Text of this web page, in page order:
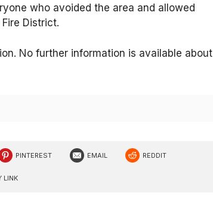
who avoided the area and allowed
District.
No further information is available about
PINTEREST EMAIL REDDIT
LINK